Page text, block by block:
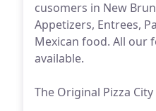
cusomers in New
Appetizers, Entrees,
Mexican food. All our
available.
The Original Pizza